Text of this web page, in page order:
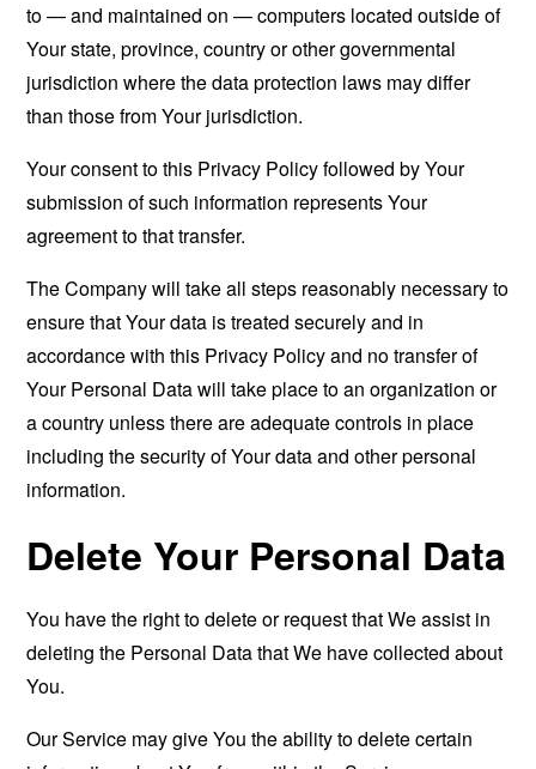
to — and maintained on — computers located outside of
Your state, province, country or other governmental
jurisdiction where the data protection laws may differ
than those from Your jurisdiction.
Your consent to this Privacy Policy followed by Your
submission of such information represents Your
agreement to that transfer.
The Company will take all steps reasonably necessary to
ensure that Your data is treated securely and in
accordance with this Privacy Policy and no transfer of
Your Personal Data will take place to an organization or
a country unless there are adequate controls in place
including the security of Your data and other personal
information.
Delete Your Personal Data
You have the right to delete or request that We assist in
deleting the Personal Data that We have collected about
You.
Our Service may give You the ability to delete certain